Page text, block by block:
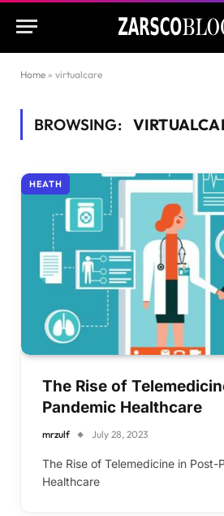
Home » virtualcare
BROWSING:
HEATH
The Rise of
Pandemic Healthcare
mrzulf July 28, 2023
The Rise of Telemedicine in Post-
Healthcare